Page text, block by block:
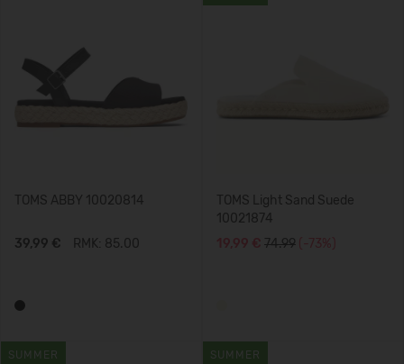
TOMS ABBY 10020814
39,99 € RMK: 85.00
TOMS Light Sand Suede
10021874
19,99 € 74.99 (-73%)
SUMMER SUMMER